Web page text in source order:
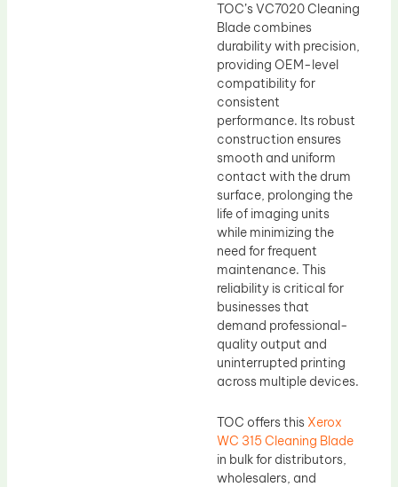
TOC’s VC7020 Cleaning
Blade combines
durability with precision,
providing OEM-level
compatibility for
consistent
performance. Its robust
construction ensures
smooth and uniform
contact with the drum
surface, prolonging the
life of imaging units
while minimizing the
need for frequent
maintenance. This
reliability is critical for
businesses that
demand professional-
quality output and
uninterrupted printing
across multiple devices.
TOC offers this Xerox
WC 315 Cleaning Blade
in bulk for distributors,
wholesalers, and